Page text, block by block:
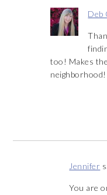
Deb
too! Makes
neighborhood!
Jennifer
You are